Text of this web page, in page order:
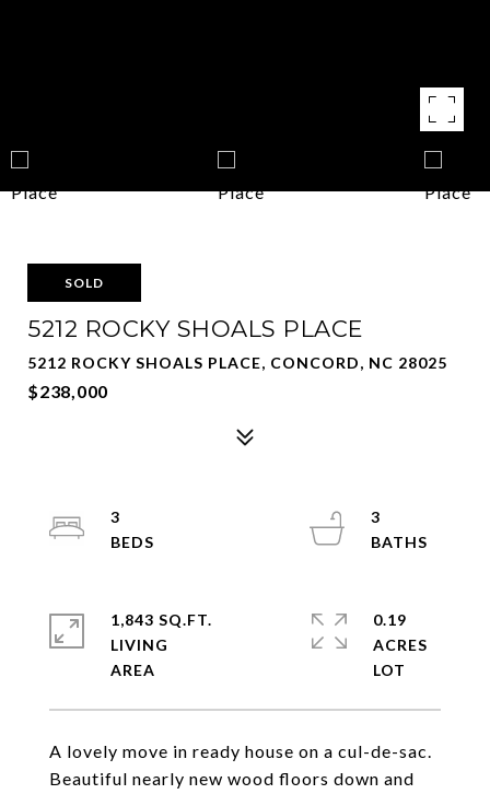
SOLD
5212 ROCKY SHOALS PLACE
5212 ROCKY SHOALS PLACE, CONCORD, NC 28025
$238,000
A lovely move in ready house on a cul-de-sac.
Beautiful nearly new wood floors down and
3
3
1,843 SQ.FT.
LIVING
0.19
ACRES